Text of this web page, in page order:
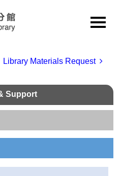
Library Materials Request
Support
Holds